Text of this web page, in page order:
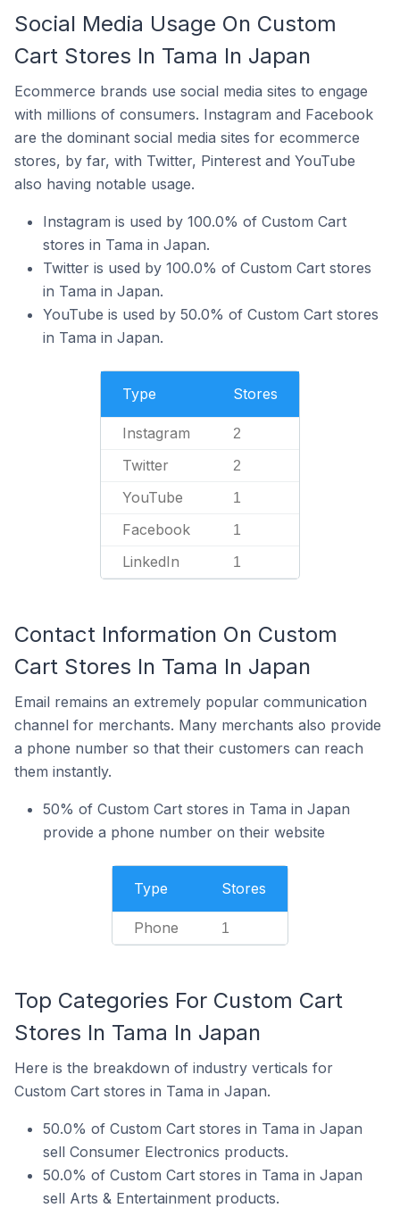
Social Media Usage On Custom
Cart Stores In Tama In Japan
Ecommerce brands use social media sites to engage
with millions of consumers. Instagram and Facebook
are the dominant social media sites for ecommerce
stores, by far, with Twitter, Pinterest and YouTube
also having notable usage.
Instagram is used by 100.0% of Custom Cart
stores in Tama in Japan.
Twitter is used by 100.0% of Custom Cart stores
in Tama in Japan.
YouTube is used by 50.0% of Custom Cart stores
in Tama in Japan.
Type Stores
Instagram 2
Twitter 2
YouTube 1
Facebook 1
LinkedIn 1
Contact Information On Custom
Cart Stores In Tama In Japan
Email remains an extremely popular communication
channel for merchants. Many merchants also provide
a phone number so that their customers can reach
them instantly.
50% of Custom Cart stores in Tama in Japan
provide a phone number on their website
Type Stores
Phone 1
Top Categories For Custom Cart
Stores In Tama In Japan
Here is the breakdown of industry verticals for
Custom Cart stores in Tama in Japan.
50.0% of Custom Cart stores in Tama in Japan
sell Consumer Electronics products.
50.0% of Custom Cart stores in Tama in Japan
sell Arts & Entertainment products.